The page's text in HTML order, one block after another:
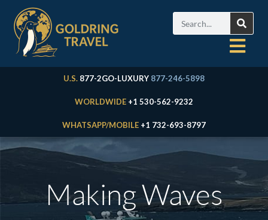
U.S. 877-2GO-LUXURY 877-246-5898
WORLDWIDE +1 530-562-9232
WHATSAPP/MOBILE +1 732-693-8797
Making Waves